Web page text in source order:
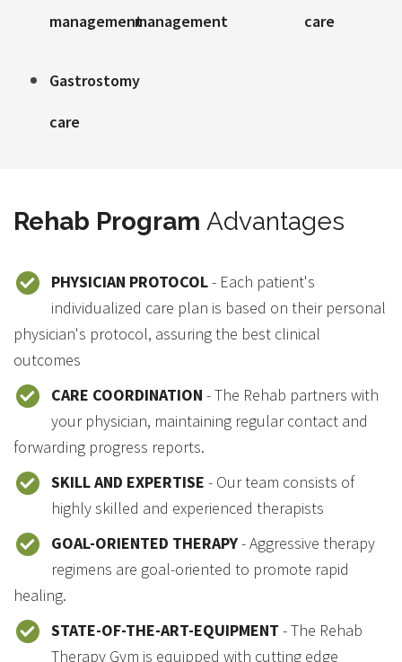
managementmanagement
care
Gastrostomy
care
Rehab Program Advantages
PHYSICIAN PROTOCOL- Each patient's
individualized care plan is based on their personal
physician's protocol, assuring the best clinical
outcomes
CARE COORDINATION - The Rehab partners with
your physician, maintaining regular contact and
forwarding progress reports.
SKILL AND EXPERTISE - Our team consists of
highly skilled and experienced therapists
GOAL-ORIENTED THERAPY- Aggressive therapy
regimens are goal-oriented to promote rapid
healing.
STATE-OF-THE-ART-EQUIPMENT - The Rehab
Therapy Gym is equipped with cutting edge